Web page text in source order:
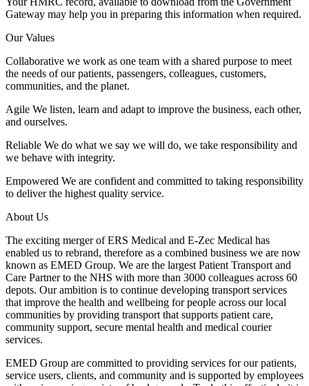
Gateway may help you in preparing this information when required.
Our Values
Collaborative we work as one team with a shared purpose to meet
the needs of our patients, passengers, colleagues, customers,
communities, and the planet.
Agile We listen, learn and adapt to improve the business, each other,
and ourselves.
Reliable We do what we say we will do, we take responsibility and
we behave with integrity.
Empowered We are confident and committed to taking responsibility
to deliver the highest quality service.
About Us
The exciting merger of ERS Medical and E-Zec Medical has
enabled us to rebrand, therefore as a combined business we are now
known as EMED Group. We are the largest Patient Transport and
Care Partner to the NHS with more than 3000 colleagues across 60
depots. Our ambition is to continue developing transport services
that improve the health and wellbeing for people across our local
communities by providing transport that supports patient care,
community support, secure mental health and medical courier
services.
EMED Group are committed to providing services for our patients,
service users, clients, and community and is supported by employees